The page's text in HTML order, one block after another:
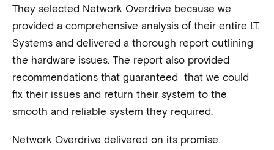
They selected Network Overdrive because we
provided a comprehensive analysis of their entire I.T.
Systems and delivered a thorough report outlining
the hardware issues. The report also provided
recommendations that guaranteed that we could
fix their issues and return their system to the
smooth and reliable system they required.
Network Overdrive delivered on its promise.